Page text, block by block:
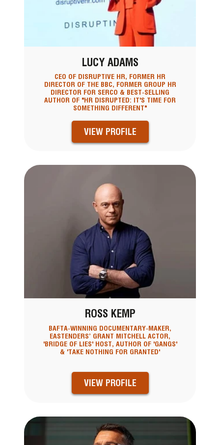
LUCY ADAMS
CEO OF DISRUPTIVE HR, FORMER HR
DIRECTOR OF THE BBC, FORMER GROUP HR
DIRECTOR FOR SERCO & BEST-SELLING
AUTHOR OF "HR DISRUPTED: IT'S TIME FOR
SOMETHING DIFFERENT"
VIEW PROFILE
ROSS KEMP
BAFTA-WINNING DOCUMENTARY-MAKER,
EASTENDERS’ GRANT MITCHELL ACTOR,
'BRIDGE OF LIES' HOST, AUTHOR OF 'GANGS'
& 'TAKE NOTHING FOR GRANTED'
VIEW PROFILE